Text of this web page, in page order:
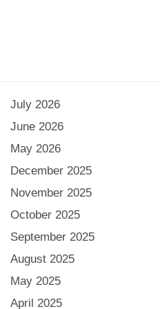
July 2026
June 2026
May 2026
December 2025
November 2025
October 2025
September 2025
August 2025
May 2025
April 2025